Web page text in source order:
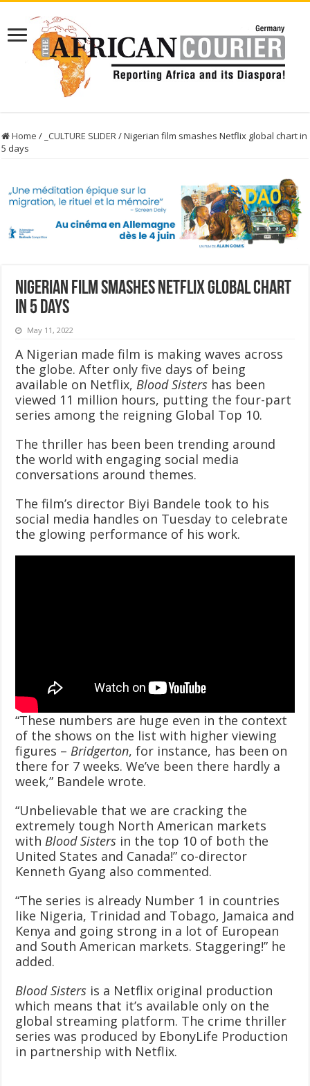
Home / _CULTURE SLIDER/Nigerian film smashes Netflix global chart in
5 days
Nigerian film smashes Netflix global chart
in 5 days
May 11, 2022
A Nigerian made film is making waves across
the globe. After only five days of being
available on Netflix, Blood Sisters has been
viewed 11 million hours, putting the four-part
series among the reigning Global Top 10.
The thriller has been been trending around
the world with engaging social media
conversations around themes.
The film’s director Biyi Bandele took to his
social media handles on Tuesday to celebrate
the glowing performance of his work.
“These numbers are huge even in the context
of the shows on the list with higher viewing
figures –Bridgerton, for instance, has been on
there for 7 weeks. We’ve been there hardly a
week,” Bandele wrote.
“Unbelievable that we are cracking the
extremely tough North American markets
withBlood Sisters in the top 10 of both the
United States and Canada!” co-director
Kenneth Gyang also commented.
“The series is already Number 1 in countries
like Nigeria, Trinidad and Tobago, Jamaica and
Kenya and going strong in a lot of European
and South American markets. Staggering!” he
added.
Blood Sisters is a Netflix original production
which means that it’s available only on the
global streaming platform. The crime thriller
series was produced by EbonyLife Production
in partnership with Netflix.